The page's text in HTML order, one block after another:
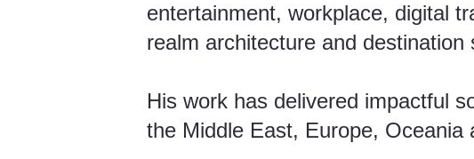
entertainment, workplace, digital
realm architecture and destination
His work has delivered impactful
the Middle East, Europe, Oceania